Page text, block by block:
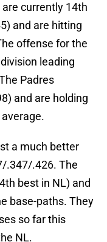
currently 14th
and are hitting
offense for the
leading
Padres
and are holding
a much better
.347/.426. The
best in NL) and
base-paths. They
so far this
NL.